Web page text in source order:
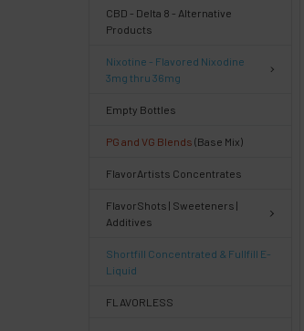
CBD - Delta 8 - Alternative
Products
Nixotine - Flavored Nixodine
3mg thru 36mg
Empty Bottles
PG and VG Blends (Base Mix)
FlavorArtists Concentrates
FlavorShots | Sweeteners |
Additives
Shortfill Concentrated & Fullfill E-
Liquid
FLAVORLESS